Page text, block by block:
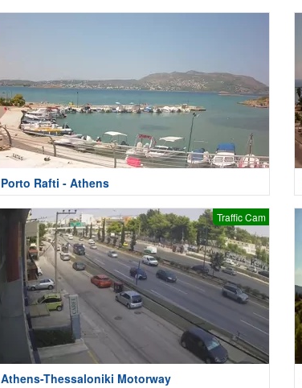
Porto Rafti - Athens
Traffic Cam
Athens-Thessaloniki Motorway